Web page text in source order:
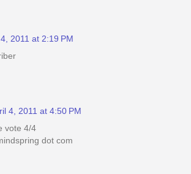
2011 at 2:19 PM
4, 2011 at 4:50 PM
vote 4/4
dot com